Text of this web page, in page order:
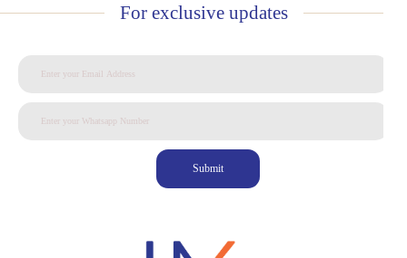
For exclusive updates
Submit